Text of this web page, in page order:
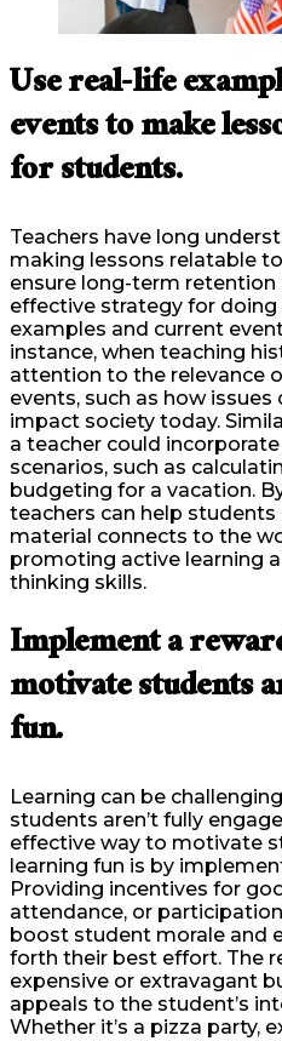
Use real-life
events to make
for students.
Teachers have long
making lessons relatable
ensure long-term
effective strategy for doing
examples and current
instance, when teaching
attention to the relevance
events, such as how
impact society today.
a teacher could
scenarios, such as
budgeting for a vacation.
teachers can help
material connects to the
promoting active learning
thinking skills.
Implement a
motivate students
fun.
Learning can be
students aren’t fully
effective way to motivate
learning fun is by
Providing incentives for
attendance, or
boost student morale and
forth their best effort. The
expensive or extravagant
appeals to the student’s
Whether it’s a pizza party,